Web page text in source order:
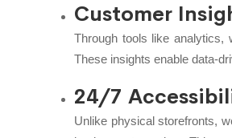
Customer
Through tools like analytics,
These insights enable data-
24/7
Unlike physical storefronts,